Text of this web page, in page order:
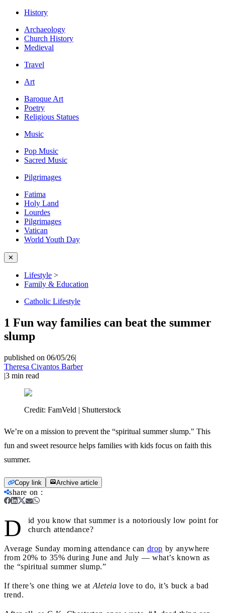
History
Archaeology
Church History
Medieval
Travel
Art
Baroque Art
Poetry
Religious Statues
Music
Pop Music
Sacred Music
Pilgrimages
Fatima
Holy Land
Lourdes
Pilgrimages
Vatican
World Youth Day
✕
Lifestyle >
Family & Education
Catholic Lifestyle
1 Fun way families can beat the summer
slump
published on 06/05/26|
Theresa Civantos Barber
|3 min read
Credit: FamVeld | Shutterstock
We’re on a mission to prevent the “spiritual summer slump." This
fun and sweet resource helps families with kids focus on faith this
summer.
Copy link Archive article
share on :
D
id you know that summer is a notoriously low point for
church attendance?
Average Sunday morning attendance can drop by anywhere
from 20% to 35% during June and July — what’s known as
the “spiritual summer slump.”
If there’s one thing we at Aleteia love to do, it’s buck a bad
trend.